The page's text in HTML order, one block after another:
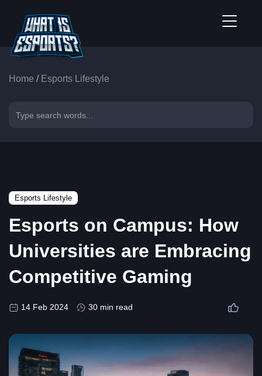
Home / Esports Lifestyle
Esports Lifestyle
Esports on Campus: How
Universities are Embracing
Competitive Gaming
14 Feb 2024 30 min read